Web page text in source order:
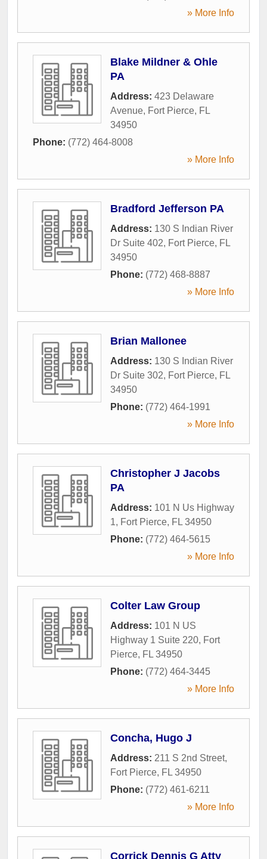
» More Info
Blake Mildner & Ohle
PA
Address: 423 Delaware
Avenue, Fort Pierce, FL
34950
Phone: (772) 464-8008
» More Info
Bradford Jefferson PA
Address: 130 S Indian River
Dr Suite 402, Fort Pierce, FL
34950
Phone: (772) 468-8887
» More Info
Brian Mallonee
Address: 130 S Indian River
Dr Suite 302, Fort Pierce, FL
34950
Phone: (772) 464-1991
» More Info
Christopher J Jacobs
PA
Address: 101 N Us Highway
1, Fort Pierce, FL 34950
Phone: (772) 464-5615
» More Info
Colter Law Group
Address: 101 N US
Highway 1 Suite 220, Fort
Pierce, FL 34950
Phone: (772) 464-3445
» More Info
Concha, Hugo J
Address: 211 S 2nd Street,
Fort Pierce, FL 34950
Phone: (772) 461-6211
» More Info
Corrick Dennis G Atty